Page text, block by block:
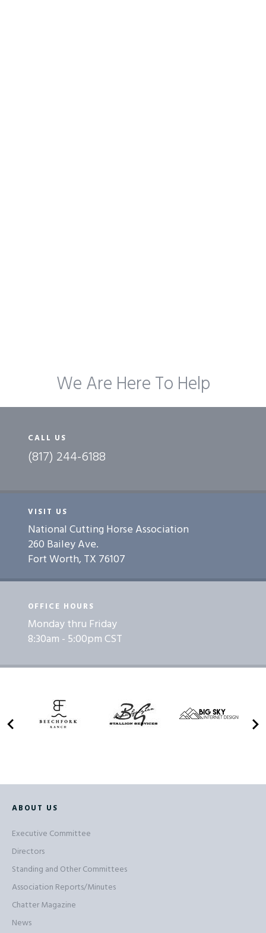
We Are Here To Help
CALL US
(817) 244-6188
VISIT US
National Cutting Horse Association
260 Bailey Ave.
Fort Worth, TX 76107
OFFICE HOURS
Monday thru Friday
8:30am - 5:00pm CST
ABOUT US
Executive Committee
Directors
Standing and Other Committees
Association Reports/Minutes
Chatter Magazine
News